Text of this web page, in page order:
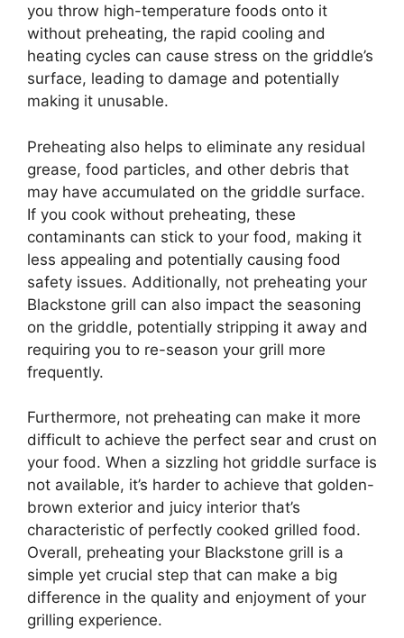
you throw high-temperature foods onto it
without preheating, the rapid cooling and
heating cycles can cause stress on the griddle’s
surface, leading to damage and potentially
making it unusable.
Preheating also helps to eliminate any residual
grease, food particles, and other debris that
may have accumulated on the griddle surface.
If you cook without preheating, these
contaminants can stick to your food, making it
less appealing and potentially causing food
safety issues. Additionally, not preheating your
Blackstone grill can also impact the seasoning
on the griddle, potentially stripping it away and
requiring you to re-season your grill more
frequently.
Furthermore, not preheating can make it more
difficult to achieve the perfect sear and crust on
your food. When a sizzling hot griddle surface is
not available, it’s harder to achieve that golden-
brown exterior and juicy interior that’s
characteristic of perfectly cooked grilled food.
Overall, preheating your Blackstone grill is a
simple yet crucial step that can make a big
difference in the quality and enjoyment of your
grilling experience.